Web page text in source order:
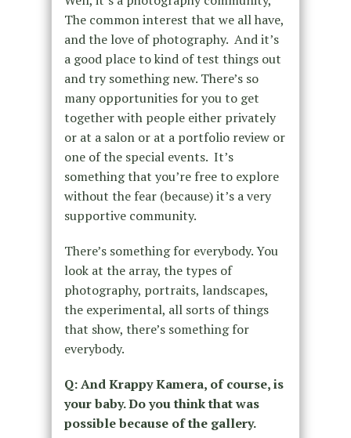
The common interest that we all have,
and the love of photography. And it’s
a good place to kind of test things out
and try something new. There’s so
many opportunities for you to get
together with people either privately
or at a salon or at a portfolio review or
one of the special events. It’s
something that you’re free to explore
without the fear (because) it’s a very
supportive community.
There’s something for everybody. You
look at the array, the types of
photography, portraits, landscapes,
the experimental, all sorts of things
that show, there’s something for
everybody.
Q: And Krappy Kamera, of course, is
your baby. Do you think that was
possible because of the gallery.